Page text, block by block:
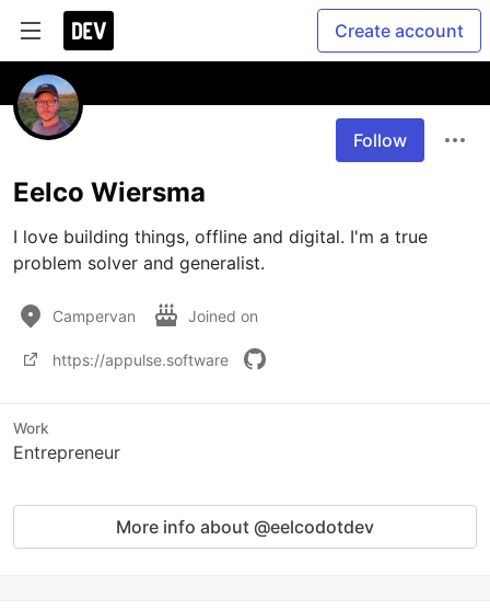
Create account
Follow
Eelco Wiersma
I love building things, offline and digital. I'm a true
problem solver and generalist.
Campervan Joined on
https://appulse.software
Work
Entrepreneur
More info about @eelcodotdev